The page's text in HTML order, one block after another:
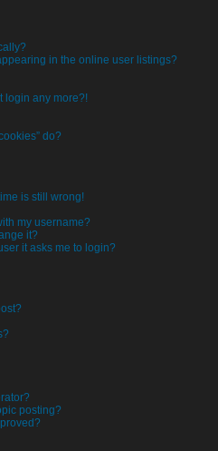
in the online user listings?
login any more?!
do?
is still wrong!
my username?
it?
it asks me to login?
posting?